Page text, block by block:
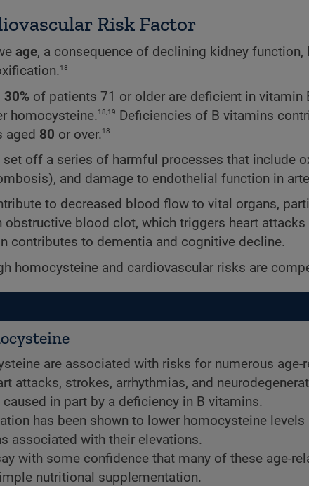
Risk Factor
age, a consequence of declining kidney
18
30% of patients 71 or older are deficient in
homocysteine.18,19 Deficiencies of B vitamins
aged 80 or over.18
set off a series of harmful processes that include
and damage to endothelial function in
to decreased blood flow to vital organs,
obstructive blood clot, which triggers heart
contributes to dementia and cognitive decline.
homocysteine and cardiovascular risks are
are associated with risks for numerous age-
attacks, strokes, arrhythmias, and
in part by a deficiency in B vitamins.
has been shown to lower homocysteine levels
associated with their elevations.
with some confidence that many of these age-
nutritional supplementation.